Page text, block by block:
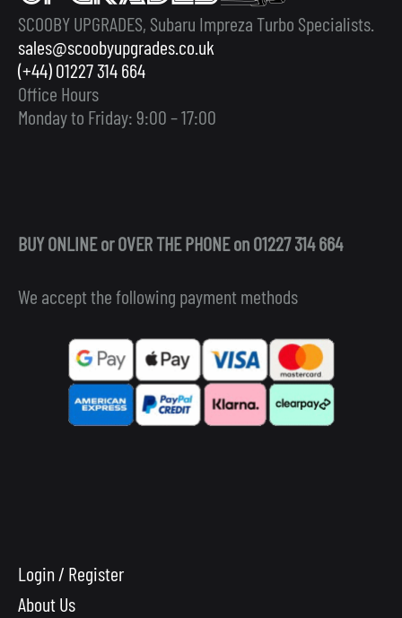
SCOOBY UPGRADES, Subaru Impreza Turbo Specialists.
sales@scoobyupgrades.co.uk
(+44) 01227 314 664
Office Hours
Monday to Friday: 9:00 – 17:00
BUY ONLINE or OVER THE PHONE on 01227 314 664
We accept the following payment methods
Login / Register
About Us